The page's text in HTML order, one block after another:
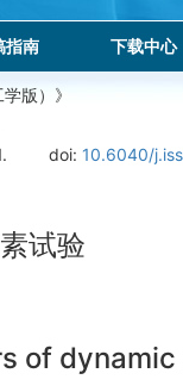
指南 下载中心
版）》
doi: 10.6040/
试验
of